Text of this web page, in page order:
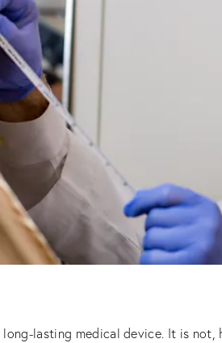
lasting medical device. It is